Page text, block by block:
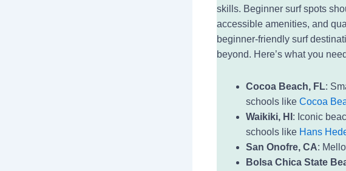
skills. Beginner surf spots
accessible amenities, and
beginner-friendly surf
beyond. Here’s what you
Cocoa Beach, FL:
schools like Cocoa
Waikiki, HI : Iconic
schools like Hans
San Onofre, CA:
Bolsa Chica State